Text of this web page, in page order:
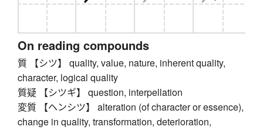
On reading compounds
質 【シツ】 quality, value, nature, inherent quality,
character, logical quality
質疑 【シツギ】 question, interpellation
変質 【ヘンシツ】 alteration (of character or essence),
change in quality, transformation, deterioration,